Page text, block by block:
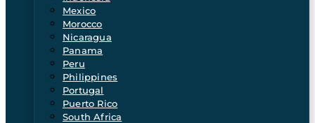
Mexico
Morocco
Nicaragua
Panama
Peru
Philippines
Portugal
Puerto Rico
South Africa